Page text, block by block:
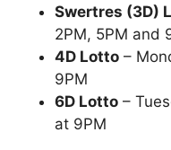
Swertres (3D)
2PM, 5PM and
4D Lotto –
9PM
6D Lotto –
at 9PM